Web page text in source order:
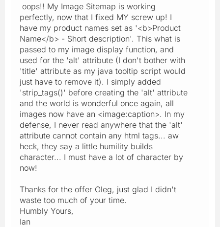
oops!! My Image Sitemap is working
perfectly, now that I fixed MY screw up! I
have my product names set as '<b>Product
Name</b> - Short description'. This what is
passed to my image display function, and
used for the 'alt' attribute (I don't bother with
'title' attribute as my java tooltip script would
just have to remove it). I simply added
'strip_tags()' before creating the 'alt' attribute
and the world is wonderful once again, all
images now have an <image:caption>. In my
defense, I never read anywhere that the 'alt'
attribute cannot contain any html tags... aw
heck, they say a little humility builds
character... I must have a lot of character by
now!
Thanks for the offer Oleg, just glad I didn't
waste too much of your time.
Humbly Yours,
Ian